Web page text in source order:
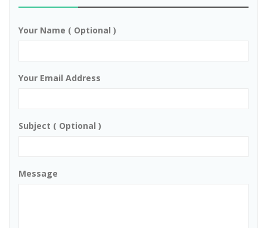
Your Name ( Optional )
Your Email Address
Subject ( Optional )
Message